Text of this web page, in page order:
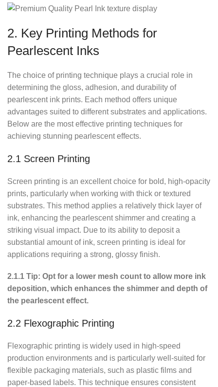
2. Key Printing Methods for
Pearlescent Inks
The choice of printing technique plays a crucial role in
determining the gloss, adhesion, and durability of
pearlescent ink prints. Each method offers unique
advantages suited to different substrates and applications.
Below are the most effective printing techniques for
achieving stunning pearlescent effects.
2.1 Screen Printing
Screen printing is an excellent choice for bold, high-opacity
prints, particularly when working with thick or textured
substrates. This method applies a relatively thick layer of
ink, enhancing the pearlescent shimmer and creating a
striking visual impact. Due to its ability to deposit a
substantial amount of ink, screen printing is ideal for
applications requiring a strong, glossy finish.
2.1.1 Tip: Opt for a lower mesh count to allow more ink
deposition, which enhances the shimmer and depth of
the pearlescent effect.
2.2 Flexographic Printing
Flexographic printing is widely used in high-speed
production environments and is particularly well-suited for
flexible packaging materials, such as plastic films and
paper-based labels. This technique ensures consistent